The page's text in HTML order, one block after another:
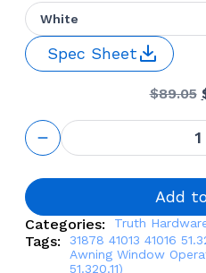
White
Spec Sheet
$89.05
Awning
Window
Operator
(Truth
51.320.11)
quantity
Add
Categories: Truth
Tags: 31878 41013 41016
Awning Window
51.320.11)